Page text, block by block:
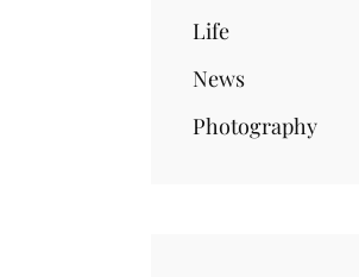
Life
News
Photography